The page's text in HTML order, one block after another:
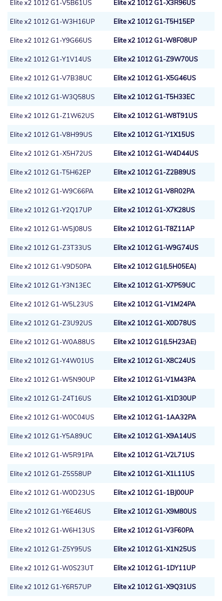
Elite x2 1012 G1-V5B61US Elite x2 1012 G1-X3R96US
Elite x2 1012 G1-W3H16UP Elite x2 1012 G1-T5H15EP
Elite x2 1012 G1-Y9G66US Elite x2 1012 G1-W8F08UP
Elite x2 1012 G1-Y1V14US Elite x2 1012 G1-Z9W70US
Elite x2 1012 G1-V7B38UC Elite x2 1012 G1-X5G46US
Elite x2 1012 G1-W3Q58US Elite x2 1012 G1-T5H33EC
Elite x2 1012 G1-Z1W62US Elite x2 1012 G1-W8T91US
Elite x2 1012 G1-V8H99US Elite x2 1012 G1-Y1X15US
Elite x2 1012 G1-X5H72US Elite x2 1012 G1-W4D44US
Elite x2 1012 G1-T5H62EP Elite x2 1012 G1-Z2B89US
Elite x2 1012 G1-W9C66PA Elite x2 1012 G1-V8R02PA
Elite x2 1012 G1-Y2Q17UP Elite x2 1012 G1-X7K28US
Elite x2 1012 G1-W5J08US Elite x2 1012 G1-T8Z11AP
Elite x2 1012 G1-Z3T33US Elite x2 1012 G1-W9G74US
Elite x2 1012 G1-V9D50PA Elite x2 1012 G1(L5H05EA)
Elite x2 1012 G1-Y3N13EC Elite x2 1012 G1-X7P59UC
Elite x2 1012 G1-W5L23US Elite x2 1012 G1-V1M24PA
Elite x2 1012 G1-Z3U92US Elite x2 1012 G1-X0D78US
Elite x2 1012 G1-W0A88US Elite x2 1012 G1(L5H23AE)
Elite x2 1012 G1-Y4W01US Elite x2 1012 G1-X8C24US
Elite x2 1012 G1-W5N90UP Elite x2 1012 G1-V1M43PA
Elite x2 1012 G1-Z4T16US Elite x2 1012 G1-X1D30UP
Elite x2 1012 G1-W0C04US Elite x2 1012 G1-1AA32PA
Elite x2 1012 G1-Y5A89UC Elite x2 1012 G1-X9A14US
Elite x2 1012 G1-W5R91PA Elite x2 1012 G1-V2L71US
Elite x2 1012 G1-Z5S58UP Elite x2 1012 G1-X1L11US
Elite x2 1012 G1-W0D23US Elite x2 1012 G1-1BJ00UP
Elite x2 1012 G1-Y6E46US Elite x2 1012 G1-X9M80US
Elite x2 1012 G1-W6H13US Elite x2 1012 G1-V3F60PA
Elite x2 1012 G1-Z5Y95US Elite x2 1012 G1-X1N25US
Elite x2 1012 G1-W0S23UT Elite x2 1012 G1-1DY11UP
Elite x2 1012 G1-Y6R57UP Elite x2 1012 G1-X9Q31US